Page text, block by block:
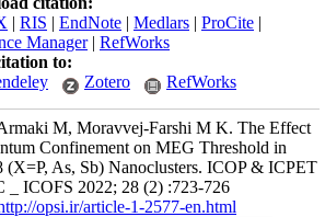
| RIS | EndNote | Medlars | ProCite |
Manager| RefWorks
to:
Zotero RefWorks
M, Moravvej-Farshi M K. The Effect
Confinement on MEG Threshold in
(X=P, As, Sb) Nanoclusters. ICOP & ICPET
_ ICOFS 2022; 28 (2) :723-726
opsi.ir/article-1-2577-en.html